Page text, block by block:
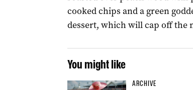
cooked chips and a green
dessert, which will cap off the
You might like
ARCHIVE